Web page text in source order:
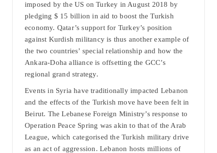
imposed by the US on Turkey in August 2018 by
pledging $ 15 billion in aid to boost the Turkish
economy. Qatar’s support for Turkey’s position
against Kurdish militancy is thus another example of
the two countries’ special relationship and how the
Ankara-Doha alliance is offsetting the GCC’s
regional grand strategy.
Events in Syria have traditionally impacted Lebanon
and the effects of the Turkish move have been felt in
Beirut. The Lebanese Foreign Ministry’s response to
Operation Peace Spring was akin to that of the Arab
League, which categorised the Turkish military drive
as an act of aggression. Lebanon hosts millions of